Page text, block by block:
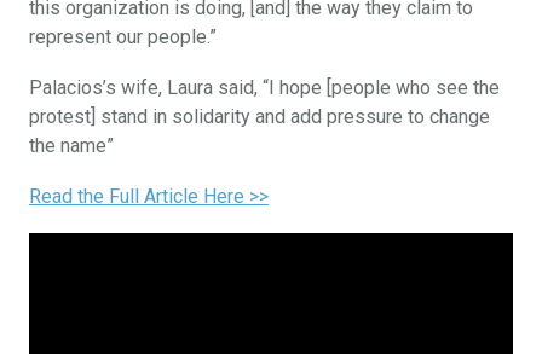
this organization is doing, [and] the way they claim to
represent our people.”
Palacios’s wife, Laura said, “I hope [people who see the
protest] stand in solidarity and add pressure to change
the name”
Read the Full Article Here >>